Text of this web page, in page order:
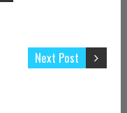
Next Post